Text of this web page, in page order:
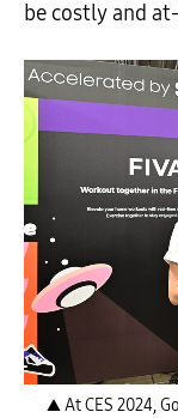
be costly and
▲ At CES 2024,